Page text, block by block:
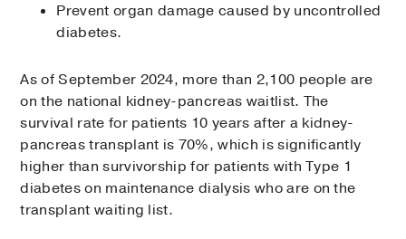
Prevent organ damage caused by uncontrolled
diabetes.
As of September 2024, more than 2,100 people are
on the national kidney-pancreas waitlist. The
survival rate for patients 10 years after a kidney-
pancreas transplant is 70%, which is significantly
higher than survivorship for patients with Type 1
diabetes on maintenance dialysis who are on the
transplant waiting list.